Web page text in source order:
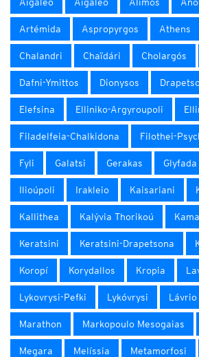
Artémida Aspropyrgos Athens
Chalandri Chaïdári Cholargós
Dafni-Ymittos Dionysos
Elefsina Elliniko-Argyroupoli
Filadelfeia-Chalkidona Filothei-
Fyli Galatsi Gerakas Glyfada
Ilioúpoli Irakleio Kaisariani
Kallithea Kalývia Thorikoú
Keratsini Keratsini-Drapetsona
Koropí Korydallos Kropia
Lykovrysi-Pefki Lykóvrysi Lávrio
Marathon Markopoulo Mesogaias
Megara Melíssia Metamorfosi